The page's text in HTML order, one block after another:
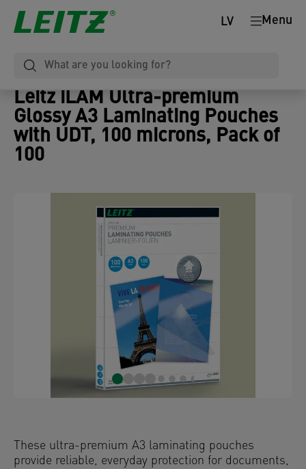
Menu
LV
Leitz iLAM Ultra-premium
Glossy A3 Laminating Pouches
with UDT, 100 microns, Pack of
100
These ultra-premium A3 laminating pouches
provide reliable, everyday protection for documents,